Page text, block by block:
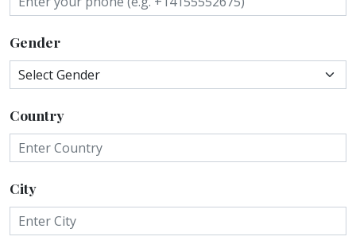
Gender
Country
City